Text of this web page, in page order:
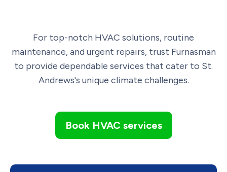
For top-notch HVAC solutions, routine
maintenance, and urgent repairs, trust Furnasman
to provide dependable services that cater to St.
Andrews's unique climate challenges.
Book HVAC services